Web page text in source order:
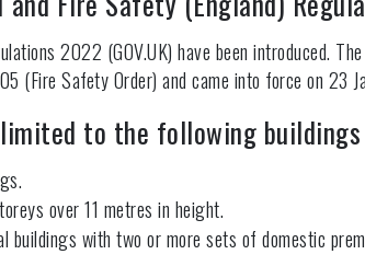
2022 (GOV.UK) have been introduced.
(Fire Safety Order) and came into force on 23
to the following buildings
over 11 metres in height.
buildings with two or more sets of domestic